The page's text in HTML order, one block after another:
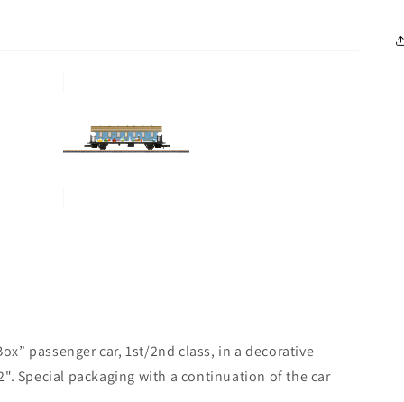
passenger car, 1st/2nd class, in a decorative
Special packaging with a continuation of the car